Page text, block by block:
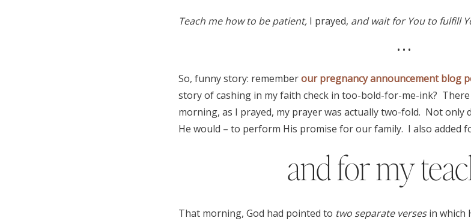
Teach me how to be patient, I prayed, and wait for You to fulfill
• • •
So, funny story: rememberour pregnancy announcement blog
story of cashing in my faith check in too-bold-for-me-ink?
morning, as I prayed, my prayer was actually two-fold. Not only
He would – to perform His promise for our family. I also added
and for my
That morning, God had pointed to two separate versesin which